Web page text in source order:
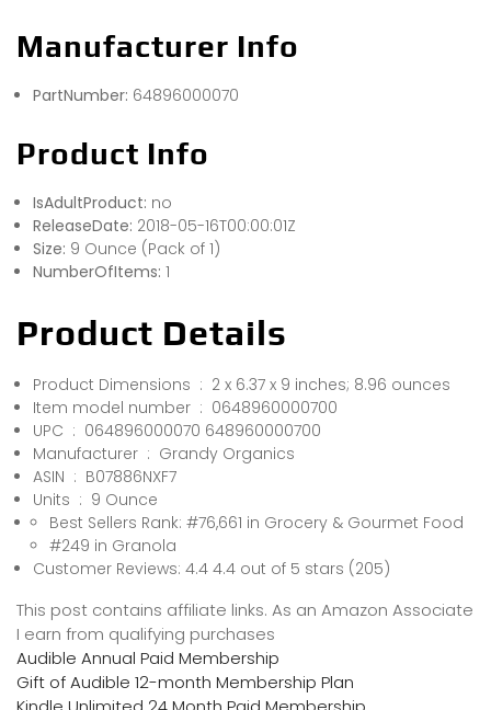
Manufacturer Info
PartNumber: 64896000070
Product Info
IsAdultProduct: no
ReleaseDate: 2018-05-16T00:00:01Z
Size: 9 Ounce (Pack of 1)
NumberOfItems: 1
Product Details
Product Dimensions ‏ : ‎ 2 x 6.37 x 9 inches; 8.96 ounces
Item model number ‏ : ‎ 0648960000700
UPC ‏ : ‎ 064896000070 648960000700
Manufacturer ‏ : ‎ Grandy Organics
ASIN ‏ : ‎ B07886NXF7
Units ‏ : ‎ 9 Ounce
Best Sellers Rank: #76,661 in Grocery & Gourmet Food
#249 in Granola
Customer Reviews: 4.4 4.4 out of 5 stars (205)
This post contains affiliate links. As an Amazon Associate
I earn from qualifying purchases
Audible Annual Paid Membership
Gift of Audible 12-month Membership Plan